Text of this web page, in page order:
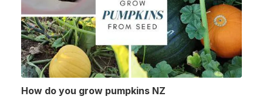
How do you grow pumpkins NZ